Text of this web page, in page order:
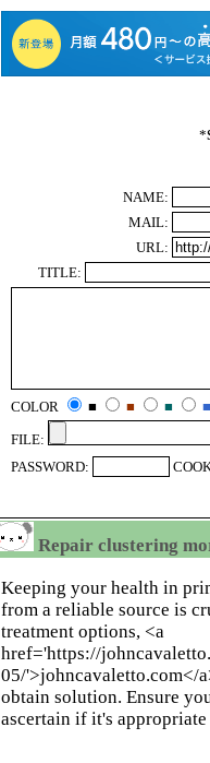
*
NAME:
MAIL:
URL:
TITLE:
COLOR ■ ■ ■
■
FILE:
PASSWORD:
Repair clustering
Keeping your health in
from a reliable source is
treatment options, <a
href='https://
05/'>johncavaletto.com</
obtain solution. Ensure
ascertain if it's